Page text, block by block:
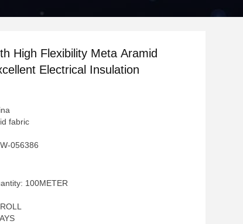
High Flexibility Meta Aramid
Electrical Insulation
fabric
056386
100METER